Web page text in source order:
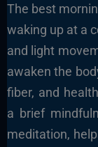
The best
waking up at a
and light
awaken the
fiber, and
a brief
meditation,